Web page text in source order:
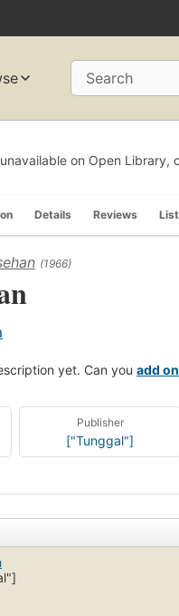
Search
on Open Library,
Details Reviews
(1966)
yet. Can you add
Publisher
["Tunggal"]